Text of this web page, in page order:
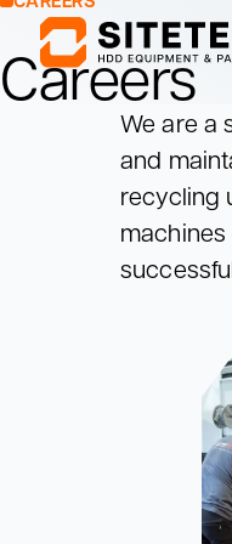
Careers
We are a
and
recycling